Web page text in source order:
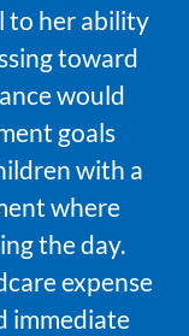
to her ability
toward
would
goals
with a
where
the day.
expense
immediate